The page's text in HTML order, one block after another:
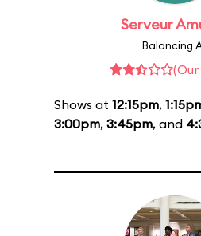
Serveur
Balancing
Shows at 12:15pm,
3:00pm, 3:45pm, and